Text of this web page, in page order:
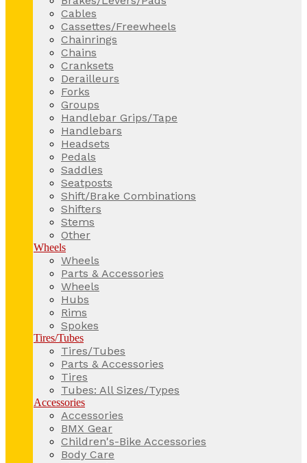
Cables
Cassettes/Freewheels
Chainrings
Chains
Cranksets
Derailleurs
Forks
Groups
Handlebar Grips/Tape
Handlebars
Headsets
Pedals
Saddles
Seatposts
Shift/Brake Combinations
Shifters
Stems
Other
Wheels
Wheels
Parts & Accessories
Wheels
Hubs
Rims
Spokes
Tires/Tubes
Tires/Tubes
Parts & Accessories
Tires
Tubes: All Sizes/Types
Accessories
Accessories
BMX Gear
Children's-Bike Accessories
Body Care